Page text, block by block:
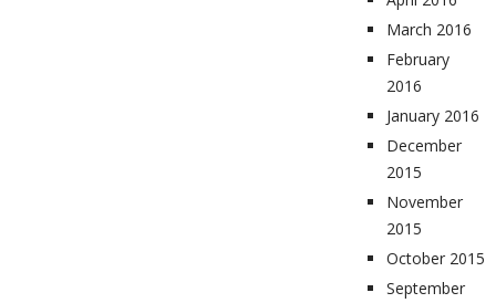
March 2016
February
2016
January 2016
December
2015
November
2015
October 2015
September